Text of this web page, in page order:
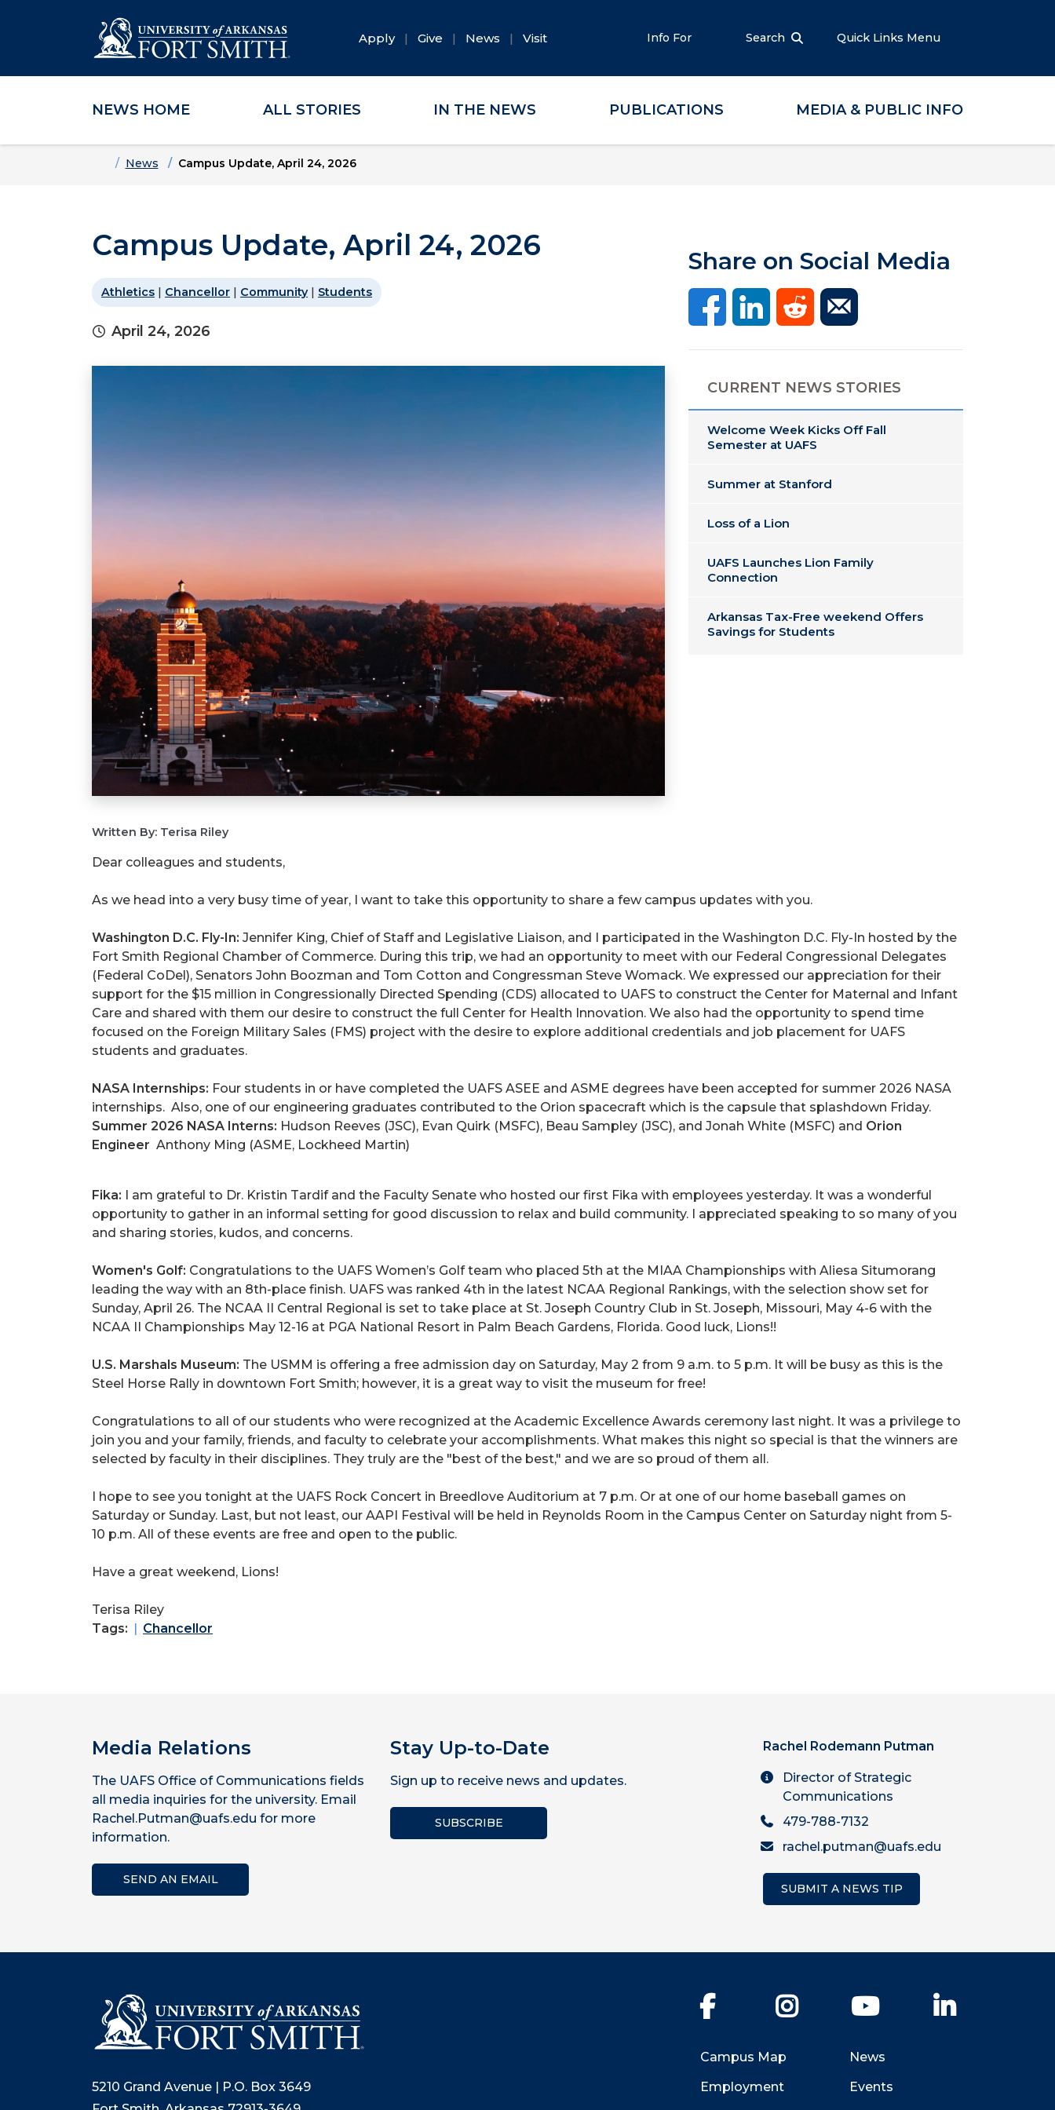
Skip to main content
Skip to main navigation
Skip to footer content
Apply Give News Visit Info For Search Quick Links Menu
NEWS HOME ALL STORIES IN THE NEWS PUBLICATIONS MEDIA & PUBLIC INFO
HomeNews Campus Update, April 24, 2026
Campus Update, April 24, 2026
Athletics | Chancellor | Community| Students
April 24, 2026
Share on Social Media
CURRENT NEWS STORIES
Welcome Week Kicks Off Fall
Semester at UAFS
Summer at Stanford
Loss of a Lion
UAFS Launches Lion Family
Connection
Arkansas Tax-Free weekend Offers
Savings for Students
Written By: Terisa Riley
Dear colleagues and students,
As we head into a very busy time of year, I want to take this opportunity to share a few campus updates with you.
Washington D.C. Fly-In: Jennifer King, Chief of Staff and Legislative Liaison, and I participated in the Washington D.C. Fly-In hosted by the
Fort Smith Regional Chamber of Commerce. During this trip, we had an opportunity to meet with our Federal Congressional Delegates
(Federal CoDel), Senators John Boozman and Tom Cotton and Congressman Steve Womack. We expressed our appreciation for their
support for the $15 million in Congressionally Directed Spending (CDS) allocated to UAFS to construct the Center for Maternal and Infant
Care and shared with them our desire to construct the full Center for Health Innovation. We also had the opportunity to spend time
focused on the Foreign Military Sales (FMS) project with the desire to explore additional credentials and job placement for UAFS
students and graduates.
NASA Internships: Four students in or have completed the UAFS ASEE and ASME degrees have been accepted for summer 2026 NASA
internships. Also, one of our engineering graduates contributed to the Orion spacecraft which is the capsule that splashdown Friday.
Summer 2026 NASA Interns: Hudson Reeves (JSC), Evan Quirk (MSFC), Beau Sampley (JSC), and Jonah White (MSFC) and Orion
Engineer Anthony Ming (ASME, Lockheed Martin)
Fika: I am grateful to Dr. Kristin Tardif and the Faculty Senate who hosted our first Fika with employees yesterday. It was a wonderful
opportunity to gather in an informal setting for good discussion to relax and build community. I appreciated speaking to so many of you
and sharing stories, kudos, and concerns.
Women's Golf: Congratulations to the UAFS Women’s Golf team who placed 5th at the MIAA Championships with Aliesa Situmorang
leading the way with an 8th-place finish. UAFS was ranked 4th in the latest NCAA Regional Rankings, with the selection show set for
Sunday, April 26. The NCAA II Central Regional is set to take place at St. Joseph Country Club in St. Joseph, Missouri, May 4-6 with the
NCAA II Championships May 12-16 at PGA National Resort in Palm Beach Gardens, Florida. Good luck, Lions!!
U.S. Marshals Museum: The USMM is offering a free admission day on Saturday, May 2 from 9 a.m. to 5 p.m. It will be busy as this is the
Steel Horse Rally in downtown Fort Smith; however, it is a great way to visit the museum for free!
Congratulations to all of our students who were recognized at the Academic Excellence Awards ceremony last night. It was a privilege to
join you and your family, friends, and faculty to celebrate your accomplishments. What makes this night so special is that the winners are
selected by faculty in their disciplines. They truly are the "best of the best," and we are so proud of them all.
I hope to see you tonight at the UAFS Rock Concert in Breedlove Auditorium at 7 p.m. Or at one of our home baseball games on
Saturday or Sunday. Last, but not least, our AAPI Festival will be held in Reynolds Room in the Campus Center on Saturday night from 5-
10 p.m. All of these events are free and open to the public.
Have a great weekend, Lions!
Terisa Riley
Tags:
Chancellor
Media Relations
The UAFS Office of Communications fields
all media inquiries for the university. Email
Rachel.Putman@uafs.edu for more
information.
SEND AN EMAIL
Stay Up-to-Date
Sign up to receive news and updates.
SUBSCRIBE
Rachel Rodemann Putman
Director of Strategic
Communications
479-788-7132
rachel.putman@uafs.edu
SUBMIT A NEWS TIP
5210 Grand Avenue | P.O. Box 3649
Facebook Instagram YouTube
Campus Map
Employment
News
Events